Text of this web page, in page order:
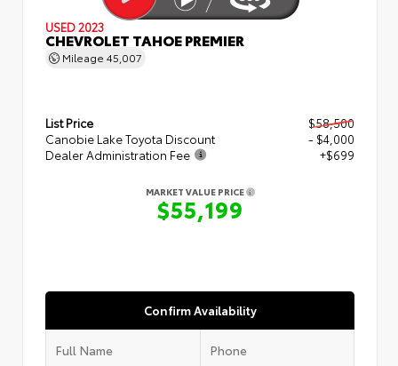
USED 2023
CHEVROLET TAHOE PREMIER
Mileage 45,007
List Price
$58,500
Canobie Lake Toyota Discount
- $4,000
Dealer Administration Fee
+$699
MARKET VALUE PRICE
$55,199
Confirm Availability